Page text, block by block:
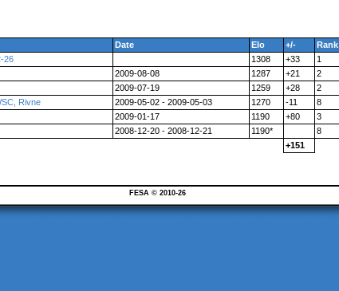
Date Elo +/- Rank
26
1308 +33 1
2009-08-08 1287 +21 2
2009-07-19 1259 +28 2
Rivne
2009-05-02 - 2009-05-03 1270 -11 8
2009-01-17 1190 +80 3
2008-12-20 - 2008-12-21 1190* 8
+151
FESA © 2010-26